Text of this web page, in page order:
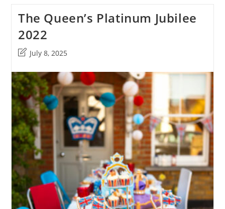
Corston
View
The Queen’s Platinum Jubilee
2022
Post
modified:
July 8, 2025